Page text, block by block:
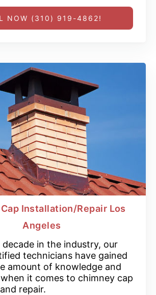
NOW (310) 919-4862!
Installation/Repair Los
Angeles
in the industry, our
technicians have gained
amount of knowledge and
it comes to chimney cap
repair.